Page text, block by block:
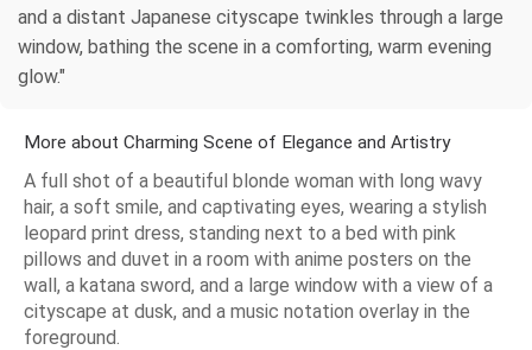
and a distant Japanese cityscape twinkles through a large
window, bathing the scene in a comforting, warm evening
glow."
More about Charming Scene of Elegance and Artistry
A full shot of a beautiful blonde woman with long wavy
hair, a soft smile, and captivating eyes, wearing a stylish
leopard print dress, standing next to a bed with pink
pillows and duvet in a room with anime posters on the
wall, a katana sword, and a large window with a view of a
cityscape at dusk, and a music notation overlay in the
foreground.